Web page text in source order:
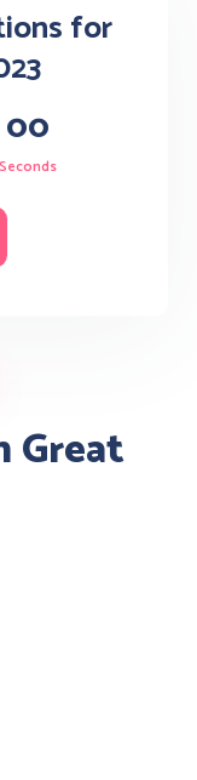
for
00
Seconds
Great